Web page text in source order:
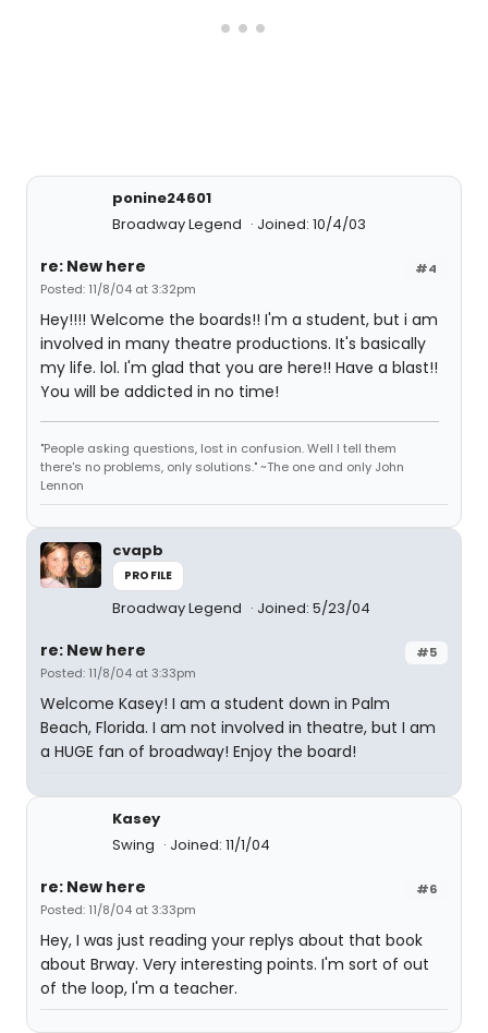
ponine24601
Broadway Legend
Joined: 10/4/03
#4
re: New here
Posted: 11/8/04 at 3:32pm
Hey!!!! Welcome the boards!! I'm a student, but i am
involved in many theatre productions. It's basically
my life. lol. I'm glad that you are here!! Have a blast!!
You will be addicted in no time!
"People asking questions, lost in confusion. Well I tell them
there's no problems, only solutions." ~The one and only John
Lennon
cvapb
PROFILE
Broadway Legend Joined: 5/23/04
#5
re: New here
Posted: 11/8/04 at 3:33pm
Welcome Kasey! I am a student down in Palm
Beach, Florida. I am not involved in theatre, but I am
a HUGE fan of broadway! Enjoy the board!
Kasey
Swing
Joined: 11/1/04
#6
re: New here
Posted: 11/8/04 at 3:33pm
Hey, I was just reading your replys about that book
about Brway. Very interesting points. I'm sort of out
of the loop, I'm a teacher.